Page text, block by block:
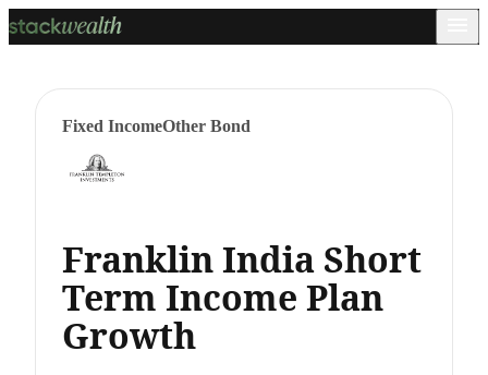
Fixed IncomeOther Bond
Franklin India Short
Term Income Plan
Growth